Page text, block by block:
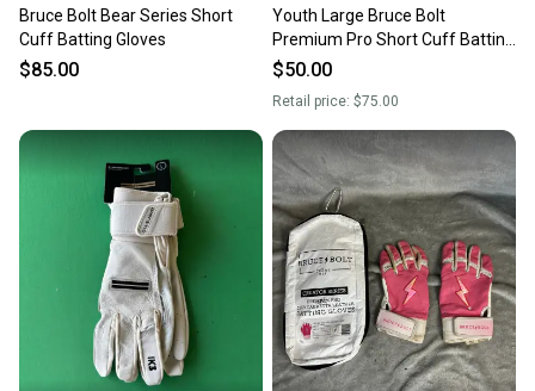
Bruce Bolt Bear Series Short
Cuff Batting Gloves
$85.00
Youth Large Bruce Bolt
Premium Pro Short Cuff Batting
Gloves (New)
$50.00
Retail price: $75.00